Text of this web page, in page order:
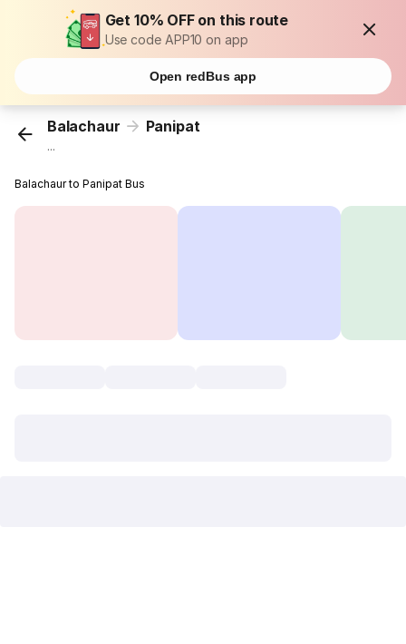
Get 10% OFF on this route
Use code APP10 on app
Open redBus app
Balachaur Panipat
...
Balachaur to Panipat Bus